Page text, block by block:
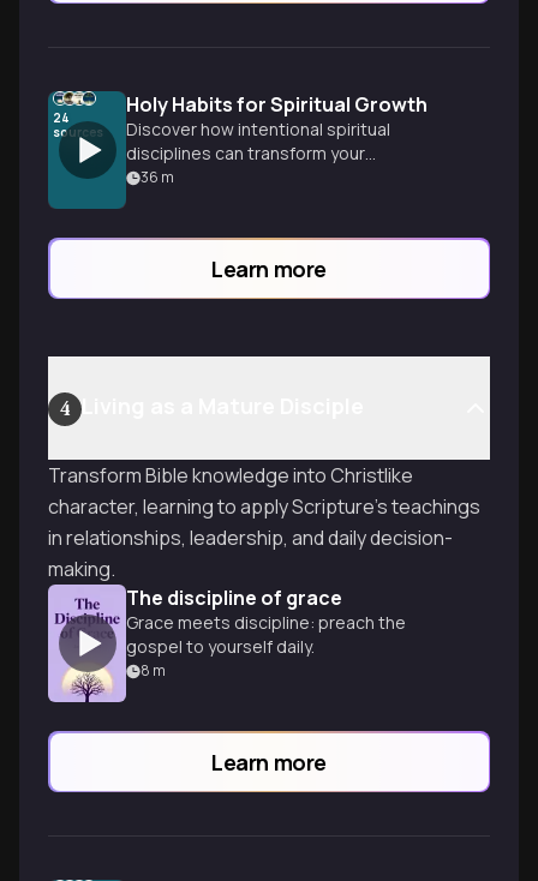
24
sources
Holy Habits for Spiritual Growth
Discover how intentional spiritual
disciplines can transform your
relationship with God, moving beyond
36 m
Learn more
4
Transform Bible knowledge into Christlike
character, learning to apply Scripture's teachings
in relationships, leadership, and daily decision-
making.
The discipline of grace
Grace meets discipline: preach the
gospel to yourself daily.
8 m
Learn more